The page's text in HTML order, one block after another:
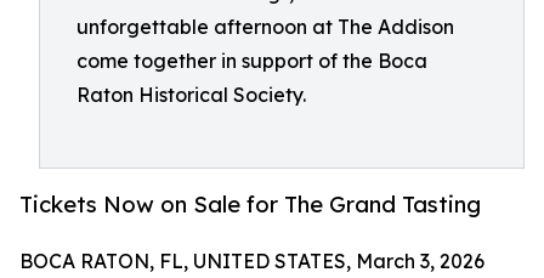
unforgettable afternoon at The Addison
come together in support of the Boca
Raton Historical Society.
Tickets Now on Sale for The Grand Tasting
BOCA RATON, FL, UNITED STATES, March 3, 2026